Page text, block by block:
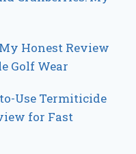
Honest Review
Golf Wear
Use Termiticide
for Fast